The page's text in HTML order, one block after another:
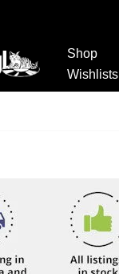
Shop
Wishlists